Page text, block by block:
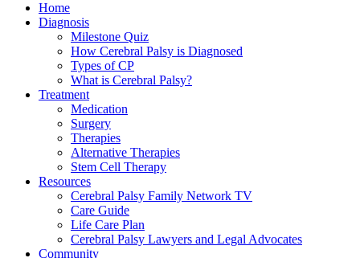
Home
Diagnosis
Milestone Quiz
How Cerebral Palsy is Diagnosed
Types of CP
What is Cerebral Palsy?
Treatment
Medication
Surgery
Therapies
Alternative Therapies
Stem Cell Therapy
Resources
Cerebral Palsy Family Network TV
Care Guide
Life Care Plan
Cerebral Palsy Lawyers and Legal Advocates
Community